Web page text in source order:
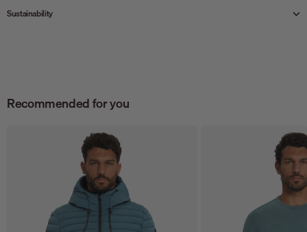
Sustainability
Recommended for you